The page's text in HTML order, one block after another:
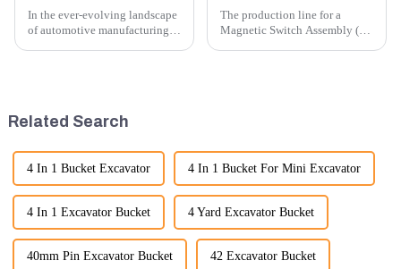
In the ever-evolving landscape
of automotive manufacturing,
been made...
The production line for a
Magnetic Switch Assembly (24
Related Search
4 In 1 Bucket Excavator 4 In 1 Bucket For Mini Excavator
4 In 1 Excavator Bucket 4 Yard Excavator Bucket
40mm Pin Excavator Bucket 42 Excavator Bucket